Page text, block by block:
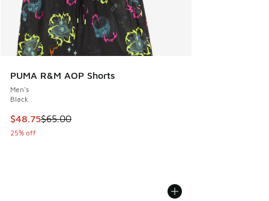
PUMA R&M AOP Shorts
Men's
Black
This item is on sale. Price dropped from $65.00 to $48.75
$48.75$65.00
25% off